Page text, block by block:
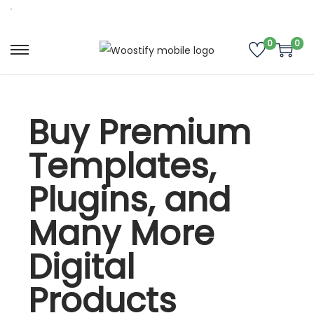
0 0
Buy Premium
Templates,
Plugins, and
Many More
Digital
Products